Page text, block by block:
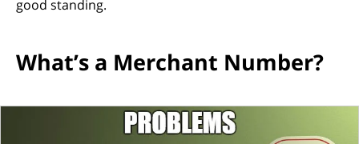
good standing.
What’s a Merchant Number?